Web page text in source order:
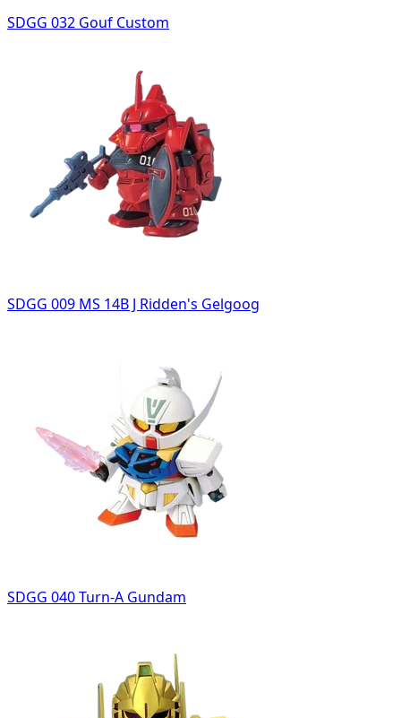
SDGG 032 Gouf Custom
SDGG 009 MS 14B J Ridden's Gelgoog
SDGG 040 Turn-A Gundam